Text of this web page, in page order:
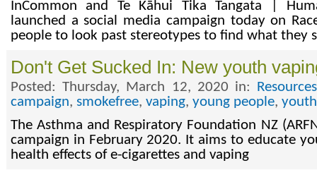
InCommon and Te Kāhui Tika Tangata |
launched a social media campaign today on
people to look past stereotypes to find what they
Don't Get Sucked In: New youth
Posted: Thursday, March 12, 2020 in:
campaign, smokefree, vaping, young people, youth
The Asthma and Respiratory Foundation NZ
campaign in February 2020. It aims to educate
health effects of e-cigarettes and vaping